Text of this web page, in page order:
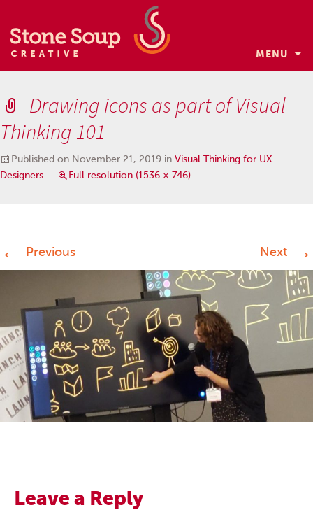
MENU
Skip
to
content
Drawing icons as part of Visual
Thinking 101
Published on November 21, 2019 in Visual Thinking for UX
Designers
Full resolution (1536 × 746)
← Previous Next →
Leave a Reply